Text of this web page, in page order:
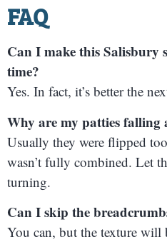
FAQ
Can I make this Salisbury
time?
Yes. In fact, it’s better the
Why are my patties falling
Usually they were flipped
wasn’t fully combined. Let
turning.
Can I skip the
You can, but the texture will